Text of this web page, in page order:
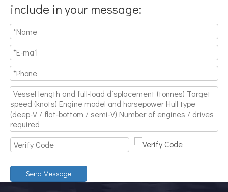
include in your message:
Send Message